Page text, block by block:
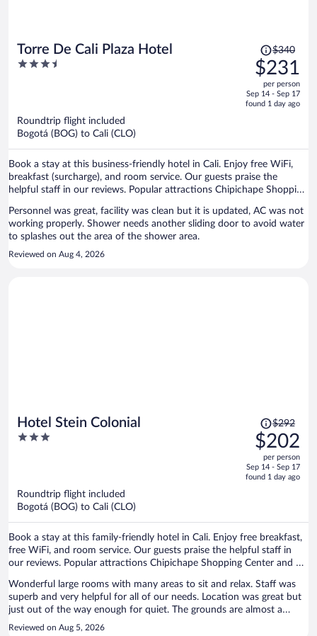
Torre De Cali Plaza Hotel
3.5
Price
was
$340,
price
is
$340
$231
per person
Sep 14 - Sep 17
found 1 day ago
Roundtrip flight included
Bogotá (BOG) to Cali (CLO)
Book a stay at this business-friendly hotel in Cali. Enjoy free WiFi,
breakfast (surcharge), and room service. Our guests praise the
helpful staff in our reviews. Popular attractions Chipichape Shopping
Personnel was great, facility was clean but it is updated, AC was not
working properly. Shower needs another sliding door to avoid water
to splashes out the area of the shower area.
Reviewed on Aug 4, 2026
Hotel Stein Colonial
3
Price
was
$292,
price
is
$292
$202
per person
Sep 14 - Sep 17
found 1 day ago
Roundtrip flight included
Bogotá (BOG) to Cali (CLO)
Book a stay at this family-friendly hotel in Cali. Enjoy free breakfast,
free WiFi, and room service. Our guests praise the helpful staff in
our reviews. Popular attractions Chipichape Shopping Center and El
Wonderful large rooms with many areas to sit and relax. Staff was
superb and very helpful for all of our needs. Location was great but
just out of the way enough for quiet. The grounds are almost a
botanical garden. Our “go to” spot when we visit Cali.
Reviewed on Aug 5, 2026